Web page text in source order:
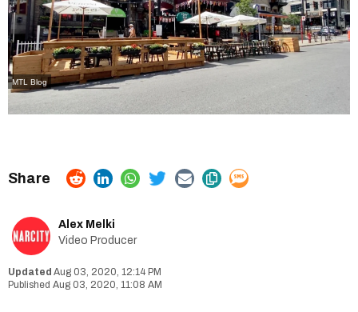
MTL Blog
Alex Melki
Video Producer
Aug 03, 2020, 12:14 PM
Aug 03, 2020, 11:08 AM